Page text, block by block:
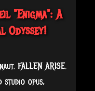
"Enigma": A
Odyssey!
FALLEN ARISE,
opus,